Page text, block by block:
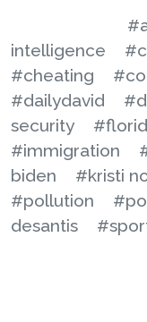
intelligence
#cheating
#dailydavid
security
#immigration
biden
#kristi
#pollution
desantis